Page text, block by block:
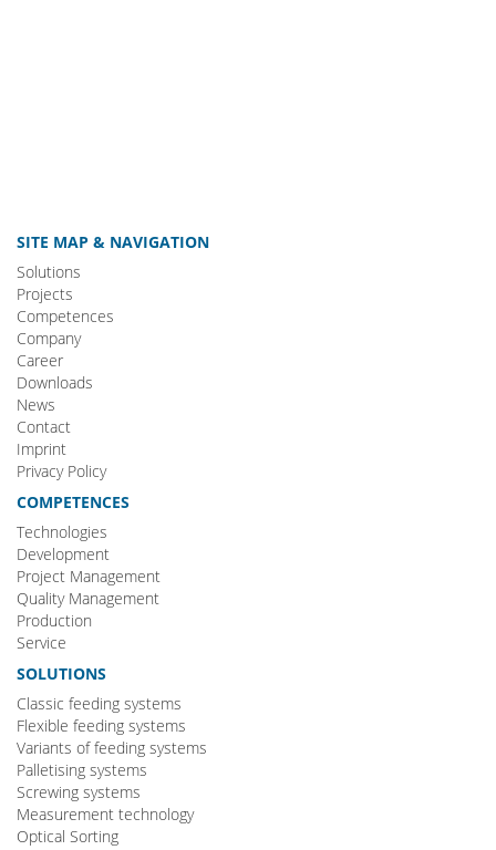
SITE MAP & NAVIGATION
Solutions
Projects
Competences
Company
Career
Downloads
News
Contact
Imprint
Privacy Policy
COMPETENCES
Technologies
Development
Project Management
Quality Management
Production
Service
SOLUTIONS
Classic feeding systems
Flexible feeding systems
Variants of feeding systems
Palletising systems
Screwing systems
Measurement technology
Optical Sorting